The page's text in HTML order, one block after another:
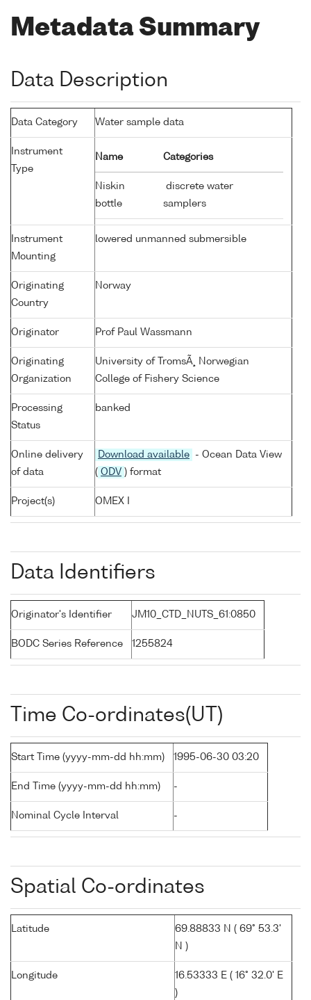
Metadata Summary
Data Description
Data Category Water sample data
Instrument
Type
Name Categories
Niskin
bottle
discrete water
samplers
Instrument
Mounting
lowered unmanned submersible
Originating
Country
Norway
Originator Prof Paul Wassmann
Originating
Organization
University of TromsÃ¸ Norwegian
College of Fishery Science
Processing
Status
banked
Online delivery
of data
Download available
- Ocean Data View
( ODV ) format
Project(s) OMEX I
Data Identifiers
Originator's Identifier JM10_CTD_NUTS_61:0850
BODC Series Reference 1255824
Time Co-ordinates(UT)
Start Time (yyyy-mm-dd hh:mm) 1995-06-30 03:20
End Time (yyyy-mm-dd hh:mm) -
Nominal Cycle Interval -
Spatial Co-ordinates
Latitude
69.88833 N ( 69° 53.3'
N )
Longitude
16.53333 E ( 16° 32.0' E
)